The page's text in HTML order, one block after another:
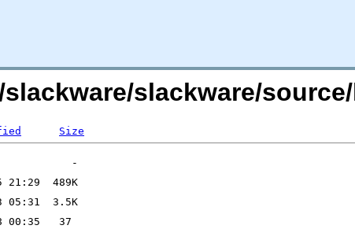
slackware/
Size